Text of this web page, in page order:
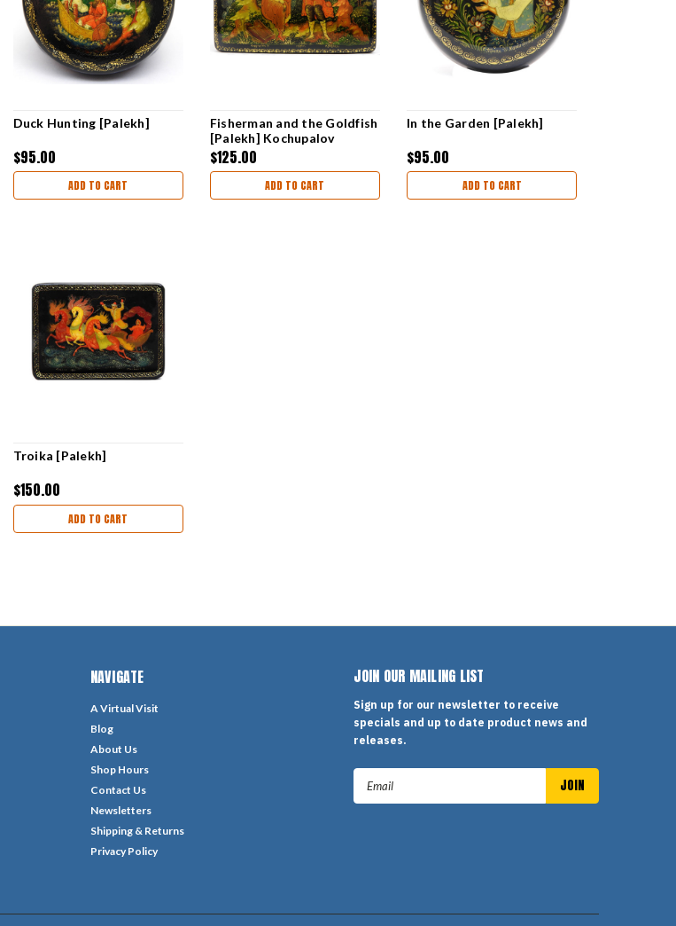
Duck Hunting [Palekh]
$95.00
ADD TO CART
Fisherman and the Goldfish
[Palekh] Kochupalov
$125.00
ADD TO CART
In the Garden [Palekh]
$95.00
ADD TO CART
Troika [Palekh]
$150.00
ADD TO CART
NAVIGATE
A Virtual Visit
Blog
About Us
Shop Hours
Contact Us
Newsletters
Shipping & Returns
Privacy Policy
JOIN OUR MAILING LIST
Sign up for our newsletter to receive
specials and up to date product news and
releases.